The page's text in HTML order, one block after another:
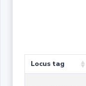
Locus tag